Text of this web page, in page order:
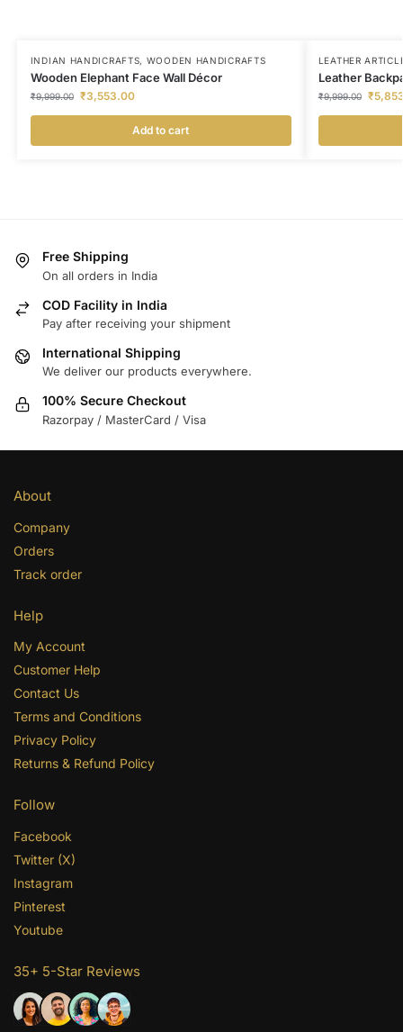
INDIAN HANDICRAFTS, WOODEN HANDICRAFTS
Wooden Elephant Face Wall Décor
₹9,999.00 ₹3,553.00
Add to cart
LEATHER
Leather
₹9,999.00 ₹
Free Shipping
On all orders in India
COD Facility in India
Pay after receiving your shipment
International Shipping
We deliver our products everywhere.
100% Secure Checkout
Razorpay / MasterCard / Visa
About
Company
Orders
Track order
Help
My Account
Customer Help
Contact Us
Terms and Conditions
Privacy Policy
Returns & Refund Policy
Follow
Facebook
Twitter (X)
Instagram
Pinterest
Youtube
35+ 5-Star Reviews